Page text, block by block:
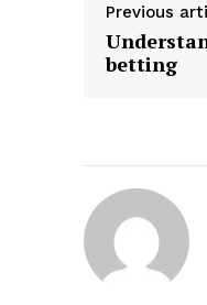
Previous
betting